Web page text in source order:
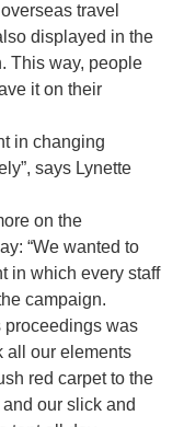
travel
displayed in the
This way, people
it on their
in changing
says Lynette
on the
“We wanted to
in which every staff
campaign.
proceedings was
all our elements
red carpet to the
our slick and